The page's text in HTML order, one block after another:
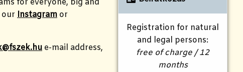
for everyone, big and
Instagram or
e-mail address,
Registration for natural
and legal persons:
free of charge / 12
months